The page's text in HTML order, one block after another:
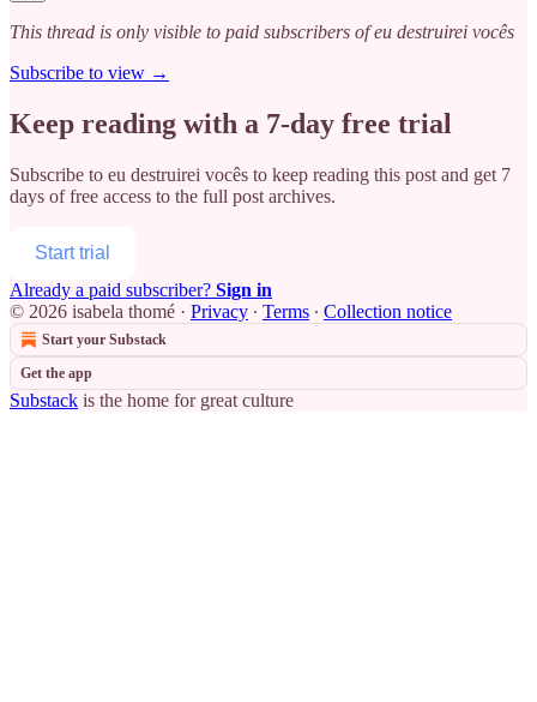
This thread is only visible to paid subscribers of eu destruirei vocês
Subscribe to view →
Keep reading with a 7-day free trial
Subscribe to eu destruirei vocês to keep reading this post and get 7
days of free access to the full post archives.
Start trial
Already a paid subscriber? Sign in
© 2026 isabela thomé · Privacy ∙ Terms ∙ Collection notice
Start your Substack
Get the app
Substack is the home for great culture